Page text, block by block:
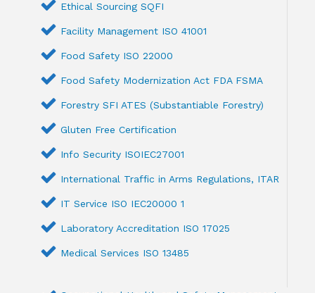
Ethical Sourcing SQFI
Facility Management ISO 41001
Food Safety ISO 22000
Food Safety Modernization Act FDA FSMA
Forestry SFI ATES (Substantiable Forestry)
Gluten Free Certification
Info Security ISOIEC27001
International Traffic in Arms Regulations, ITAR
IT Service ISO IEC20000 1
Laboratory Accreditation ISO 17025
Medical Services ISO 13485